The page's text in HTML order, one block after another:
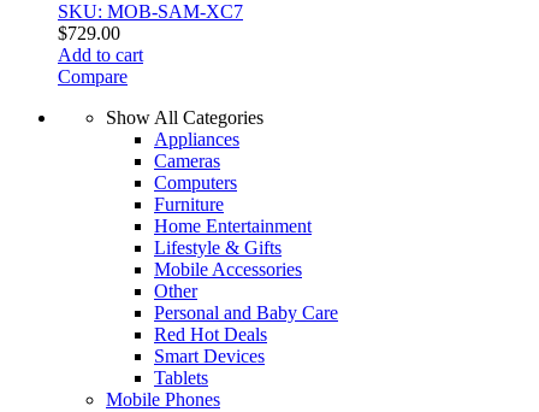
SKU: MOB-SAM-XC7
$729.00
Add to cart
Compare
Show All Categories
Appliances
Cameras
Computers
Furniture
Home Entertainment
Lifestyle & Gifts
Mobile Accessories
Other
Personal and Baby Care
Red Hot Deals
Smart Devices
Tablets
Mobile Phones